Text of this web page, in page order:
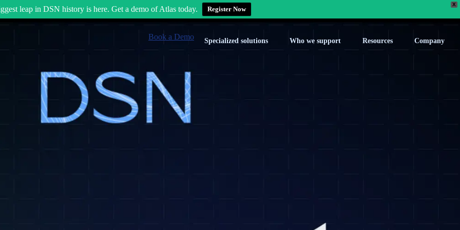
X
leap in DSN history is here. Get a demo of Atlas today. Register Now
Specialized solutions Who we support Resources Company
Book a Demo